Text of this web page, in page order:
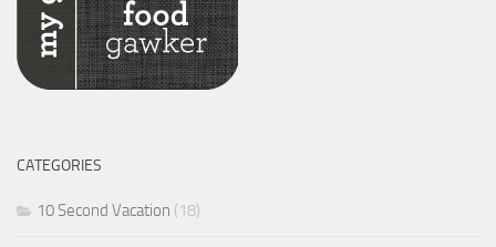
CATEGORIES
10 Second Vacation (18)